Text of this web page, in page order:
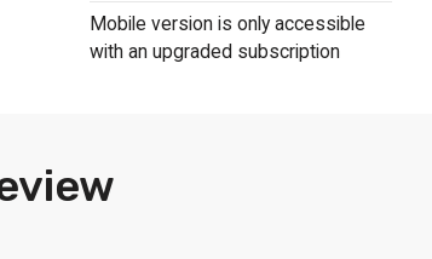
Mobile version is only accessible
with an upgraded subscription